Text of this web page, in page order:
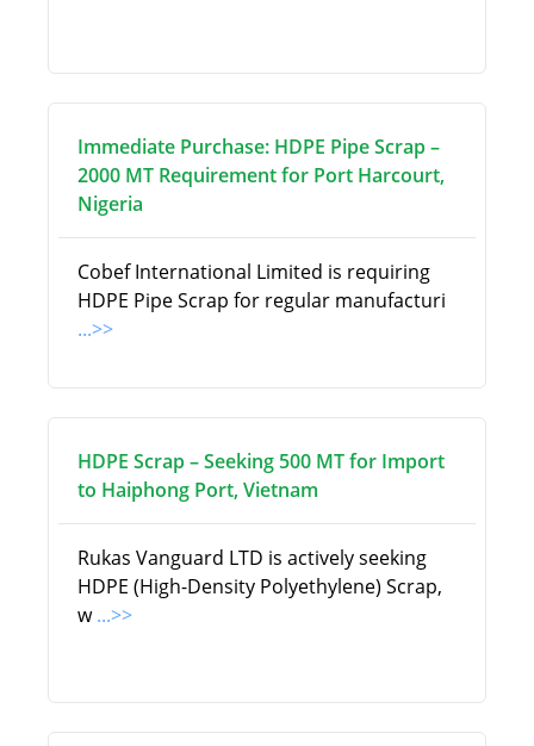
Immediate Purchase: HDPE Pipe Scrap –
2000 MT Requirement for Port Harcourt,
Nigeria
Cobef International Limited is requiring
HDPE Pipe Scrap for regular manufacturi
...>>
HDPE Scrap – Seeking 500 MT for Import
to Haiphong Port, Vietnam
Rukas Vanguard LTD is actively seeking
HDPE (High-Density Polyethylene) Scrap,
w...>>